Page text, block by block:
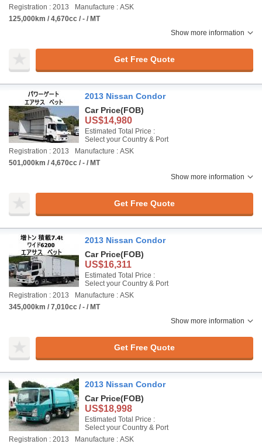
Registration : 2013
Manufacture : ASK
125,000km / 4,670cc / - / MT
Show more information
Get Free Quote
2013 Nissan Condor
Car Price(FOB)
US$14,980
Estimated Total Price :
Select your Country & Port
Registration : 2013
Manufacture : ASK
501,000km / 4,670cc / - / MT
Show more information
Get Free Quote
2013 Nissan Condor
Car Price(FOB)
US$16,311
Estimated Total Price :
Select your Country & Port
Registration : 2013
Manufacture : ASK
345,000km / 7,010cc / - / MT
Show more information
Get Free Quote
2013 Nissan Condor
Car Price(FOB)
US$18,998
Estimated Total Price :
Select your Country & Port
Registration : 2013
Manufacture : ASK